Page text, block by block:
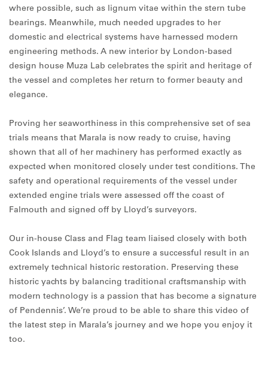
where possible, such as lignum vitae within the stern tube
bearings. Meanwhile, much needed upgrades to her
domestic and electrical systems have harnessed modern
engineering methods. A new interior by London-based
design house Muza Lab celebrates the spirit and heritage of
the vessel and completes her return to former beauty and
elegance.
Proving her seaworthiness in this comprehensive set of sea
trials means that Marala is now ready to cruise, having
shown that all of her machinery has performed exactly as
expected when monitored closely under test conditions. The
safety and operational requirements of the vessel under
extended engine trials were assessed off the coast of
Falmouth and signed off by Lloyd’s surveyors.
Our in-house Class and Flag team liaised closely with both
Cook Islands and Lloyd’s to ensure a successful result in an
extremely technical historic restoration. Preserving these
historic yachts by balancing traditional craftsmanship with
modern technology is a passion that has become a signature
of Pendennis’. We’re proud to be able to share this video of
the latest step in Marala’s journey and we hope you enjoy it
too.